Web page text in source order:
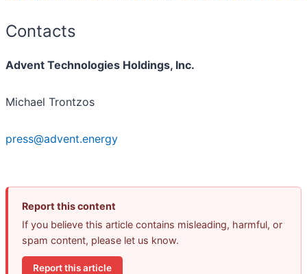
Contacts
Advent Technologies Holdings, Inc.
Michael Trontzos
press@advent.energy
Report this content
If you believe this article contains misleading, harmful, or
spam content, please let us know.
Report this article